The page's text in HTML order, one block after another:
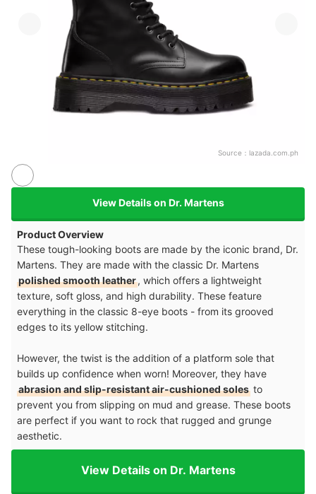
Source： lazada.com.ph
View Details on Dr. Martens
Product Overview
These tough-looking boots are made by the iconic brand, Dr.
Martens. They are made with the classic Dr. Martens
polished smooth leather, which offers a lightweight
texture, soft gloss, and high durability. These feature
everything in the classic 8-eye boots - from its grooved
edges to its yellow stitching.
However, the twist is the addition of a platform sole that
builds up confidence when worn! Moreover, they have
abrasion and slip-resistant air-cushioned soles to
prevent you from slipping on mud and grease. These boots
are perfect if you want to rock that rugged and grunge
aesthetic.
View Details on Dr. Martens